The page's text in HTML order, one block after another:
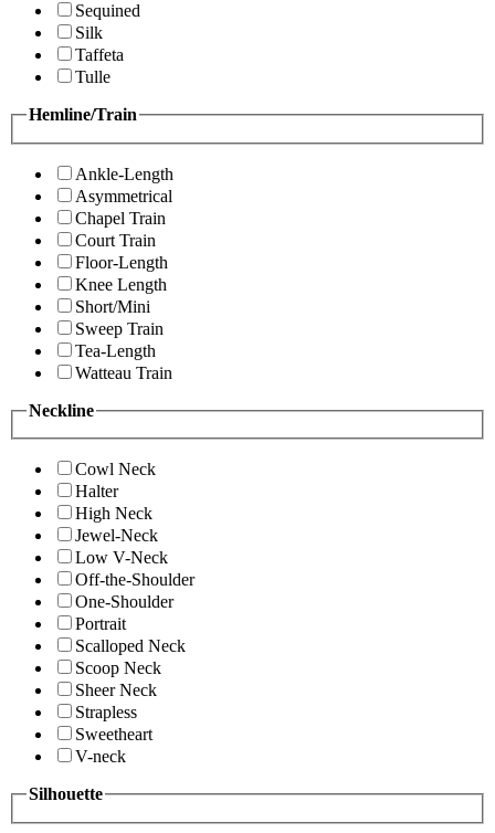
Sequined
Silk
Taffeta
Tulle
Hemline/Train
Ankle-Length
Asymmetrical
Chapel Train
Court Train
Floor-Length
Knee Length
Short/Mini
Sweep Train
Tea-Length
Watteau Train
Neckline
Cowl Neck
Halter
High Neck
Jewel-Neck
Low V-Neck
Off-the-Shoulder
One-Shoulder
Portrait
Scalloped Neck
Scoop Neck
Sheer Neck
Strapless
Sweetheart
V-neck
Silhouette